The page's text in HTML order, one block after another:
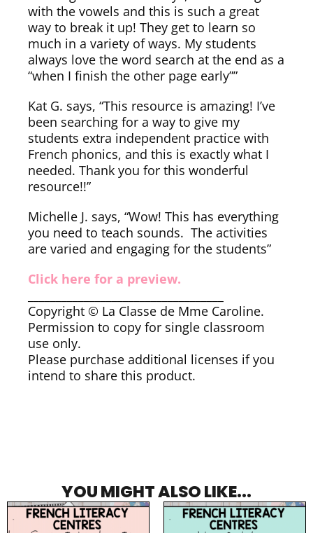
with the vowels and this is such a great
way to break it up! They get to learn so
much in a variety of ways. My students
always love the word search at the end as a
“when I finish the other page early””
Kat G. says, “This resource is amazing! I’ve
been searching for a way to give my
students extra independent practice with
French phonics, and this is exactly what I
needed. Thank you for this wonderful
resource!!”
Michelle J. says, “Wow! This has everything
you need to teach sounds. The activities
are varied and engaging for the students”
Click here for a preview.
Copyright © La Classe de Mme Caroline.
Permission to copy for single classroom
use only.
Please purchase additional licenses if you
intend to share this product.
YOU MIGHT ALSO LIKE...